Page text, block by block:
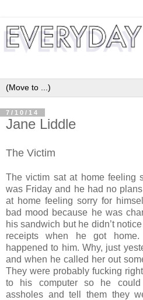
7/10/14
Jane Liddle
The Victim
The victim sat at home feeling
was Friday and he had no
at home feeling sorry for
bad mood because he was
his sandwich but he didn’t
receipts when he got
happened to him. Why, just
and when he called her out
They were probably fucking
to his computer so he
assholes and tell them they